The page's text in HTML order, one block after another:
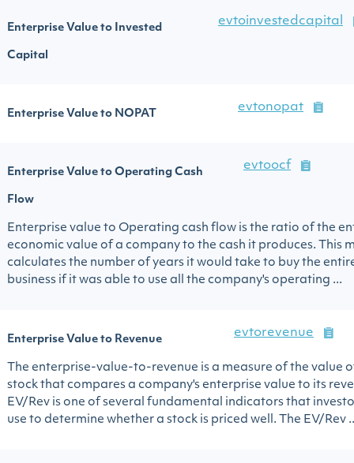
Enterprise Value to Invested
Capital
evtoinvestedcapital
Enterprise Value to NOPAT
evtonopat
Enterprise Value to Operating Cash
Flow
evtoocf
Enterprise value to Operating cash flow is the ratio of the
economic value of a company to the cash it produces. This
calculates the number of years it would take to buy the
business if it was able to use all the company's operating ...
Enterprise Value to Revenue
evtorevenue
The enterprise-value-to-revenue is a measure of the value
stock that compares a company's enterprise value to its
EV/Rev is one of several fundamental indicators that
use to determine whether a stock is priced well. The EV/Rev